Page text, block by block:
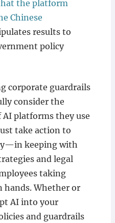
the platform
Chinese
results to
policy
corporate guardrails
consider the
platforms they use
take action to
keeping with
and legal
taking
Whether or
AI into your
and guardrails